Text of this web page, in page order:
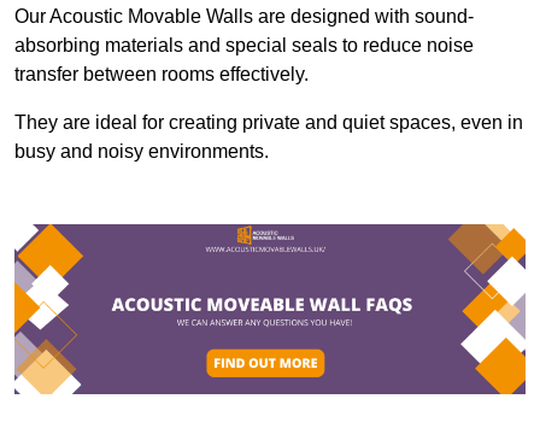
Our Acoustic Movable Walls are designed with sound-
absorbing materials and special seals to reduce noise
transfer between rooms effectively.
They are ideal for creating private and quiet spaces, even in
busy and noisy environments.